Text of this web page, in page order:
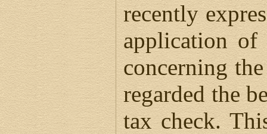
recently
application of
concerning
regarded the
tax check.